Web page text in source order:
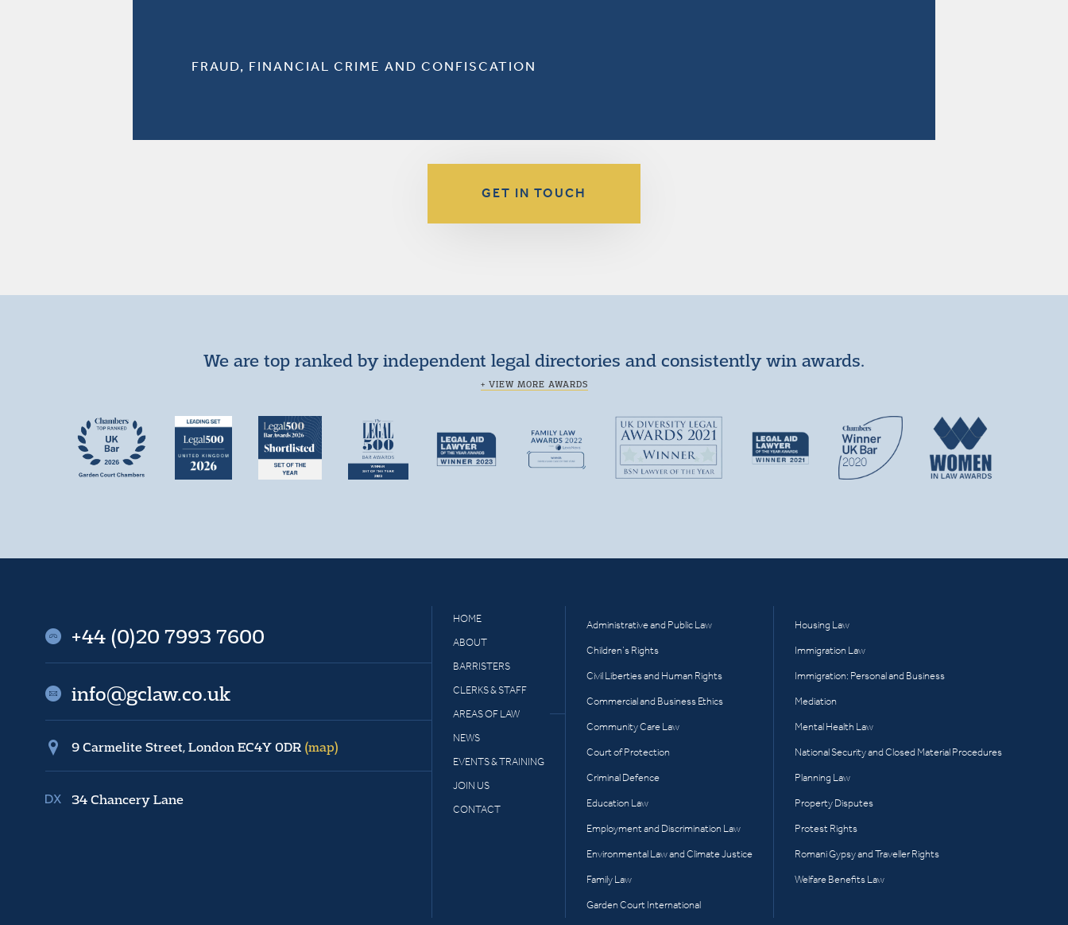
FRAUD, FINANCIAL CRIME AND CONFISCATION
GET IN TOUCH
We are top ranked by independent legal directories and consistently win awards.
+ VIEW MORE AWARDS
HOME
ABOUT
BARRISTERS
CLERKS & STAFF
AREAS OF LAW
NEWS
EVENTS & TRAINING
JOIN US
CONTACT
Administrative and Public Law
Children’s Rights
Civil Liberties and Human Rights
Commercial and Business Ethics
Community Care Law
Court of Protection
Criminal Defence
Education Law
Employment and Discrimination Law
Environmental Law and Climate Justice
Family Law
Garden Court International
Housing Law
Immigration Law
Immigration: Personal and Business
Mediation
Mental Health Law
National Security and Closed Material Procedures
Planning Law
Property Disputes
Protest Rights
Romani Gypsy and Traveller Rights
Welfare Benefits Law
+44 (0)20 7993 7600
info@gclaw.co.uk
9 Carmelite Street, London EC4Y 0DR (map)
34 Chancery Lane